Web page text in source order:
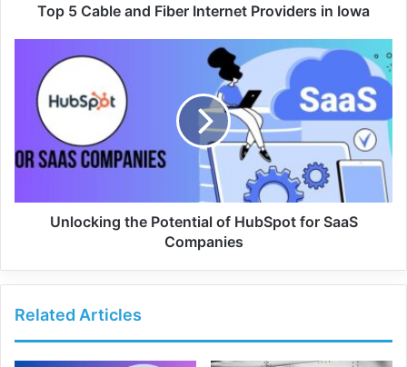
Top 5 Cable and Fiber Internet Providers in Iowa
Unlocking the Potential of HubSpot for SaaS
Companies
Related Articles